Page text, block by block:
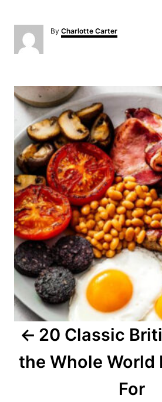
By A
u
Charlotte Carter
P
o
s
t
n
a
v
i
g
a
20 Classic
the Whole World
For